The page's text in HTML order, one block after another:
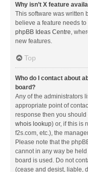
Why isn’t X feature
This software was written
believe a feature needs
phpBB Ideas Centre,
new features.
Top
Who do I contact about
board?
Any of the administrators
appropriate point of
response then you
whois lookup) or, if this is
f2s.com, etc.), the
Please note that the
cannot in any way be
board is used. Do not
(cease and desist, liable,